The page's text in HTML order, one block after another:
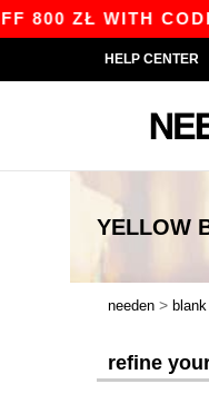
WITH CODE
HELP CENTER
YELLOW
needen >
refine